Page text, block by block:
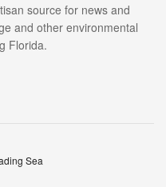
source for news and
and other environmental
Florida.
Sea